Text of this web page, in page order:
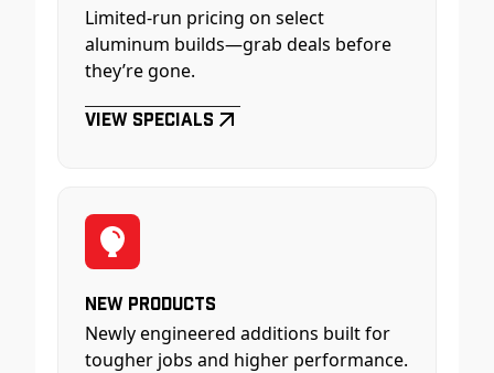
Limited-run pricing on select
aluminum builds—grab deals before
they’re gone.
View Specials
New Products
Newly engineered additions built for
tougher jobs and higher performance.